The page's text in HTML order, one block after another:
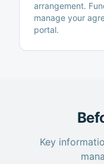
arrangement.
manage your
portal.
Key